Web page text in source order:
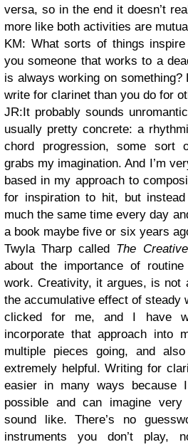
versa, so in the end it doesn’t
more like both activities are
KM: What sorts of things
you someone that works to a
is always working on
write for clarinet than you do for
JR:It probably sounds
usually pretty concrete: a
chord progression, some sort
grabs my imagination. And I’m
based in my approach to
for inspiration to hit, but
much the same time every day
a book maybe five or six years
Twyla Tharp called The
about the importance of
work. Creativity, it argues, is not
the accumulative effect of steady
clicked for me, and I have
incorporate that approach into
multiple pieces going, and
extremely helpful. Writing for
easier in many ways because
possible and can imagine
sound like. There’s no
instruments you don’t play,